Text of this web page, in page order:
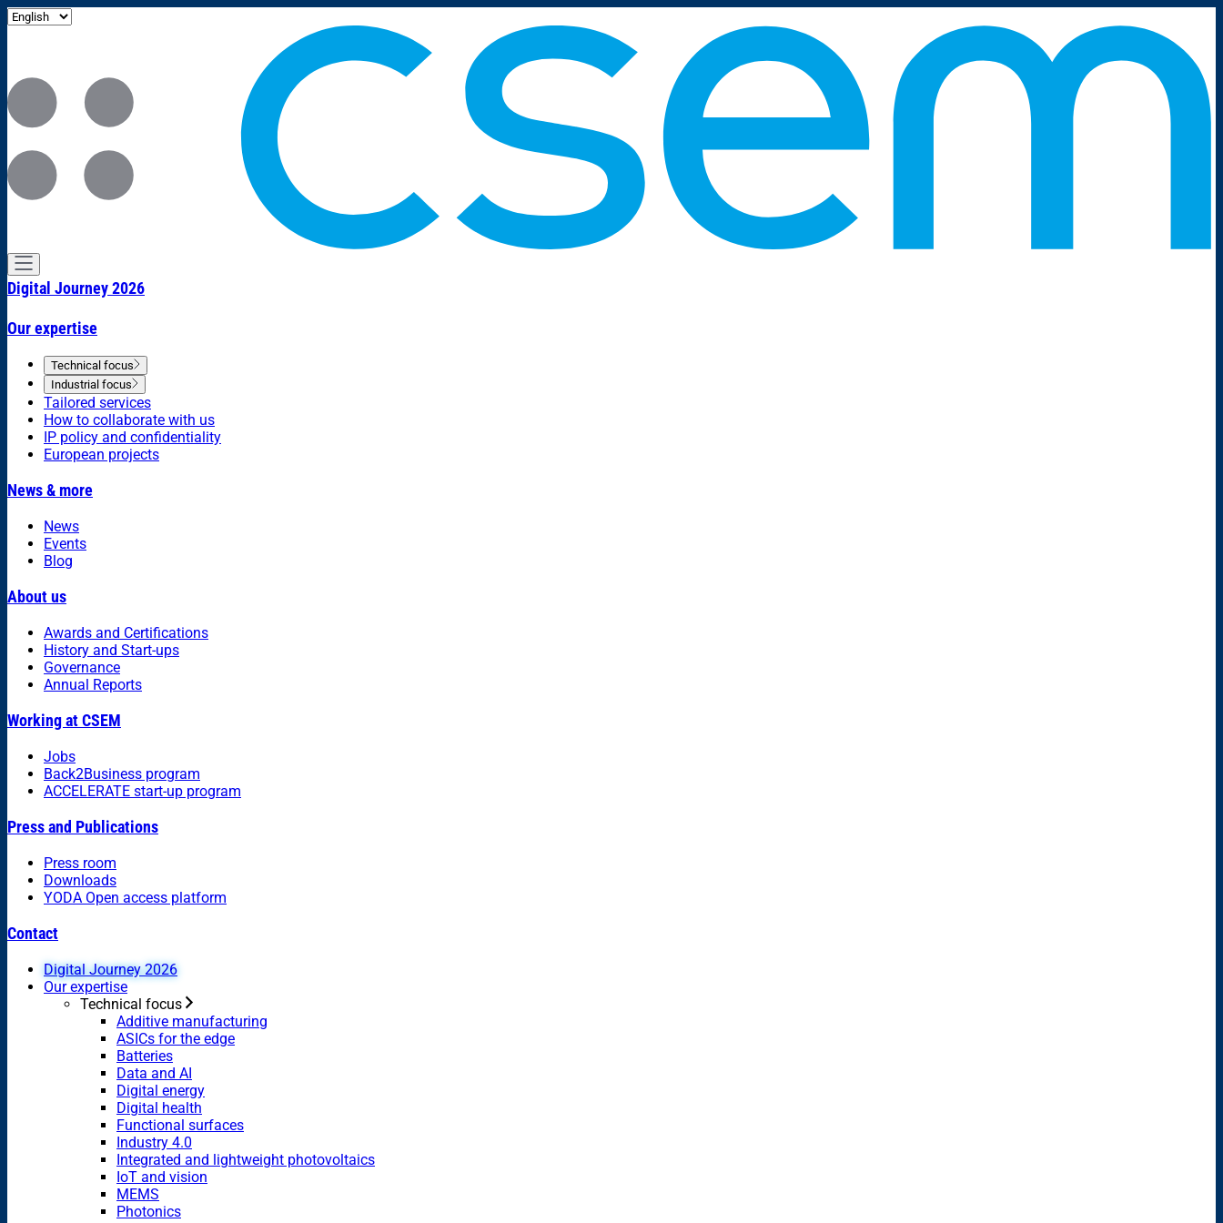
Digital Journey 2026
Our expertise
Technical focus
Industrial focus
Tailored services
How to collaborate with us
IP policy and confidentiality
European projects
News & more
News
Events
Blog
About us
Awards and Certifications
History and Start-ups
Governance
Annual Reports
Working at CSEM
Jobs
Back2Business program
ACCELERATE start-up program
Press and Publications
Press room
Downloads
YODA Open access platform
Contact
Digital Journey 2026
Our expertise
Technical focus
Additive manufacturing
ASICs for the edge
Batteries
Data and AI
Digital energy
Digital health
Functional surfaces
Industry 4.0
Integrated and lightweight photovoltaics
IoT and vision
MEMS
Photonics